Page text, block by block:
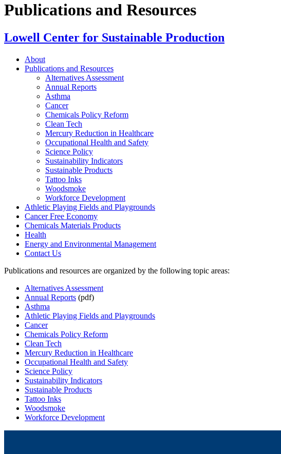
Publications and Resources
Lowell Center for Sustainable Production
About
Publications and Resources
Alternatives Assessment
Annual Reports
Asthma
Cancer
Chemicals Policy Reform
Clean Tech
Mercury Reduction in Healthcare
Occupational Health and Safety
Science Policy
Sustainability Indicators
Sustainable Products
Tattoo Inks
Woodsmoke
Workforce Development
Athletic Playing Fields and Playgrounds
Cancer Free Economy
Chemicals Materials Products
Health
Energy and Environmental Management
Contact Us
Publications and resources are organized by the following topic areas:
Alternatives Assessment
Annual Reports (pdf)
Asthma
Athletic Playing Fields and Playgrounds
Cancer
Chemicals Policy Reform
Clean Tech
Mercury Reduction in Healthcare
Occupational Health and Safety
Science Policy
Sustainability Indicators
Sustainable Products
Tattoo Inks
Woodsmoke
Workforce Development